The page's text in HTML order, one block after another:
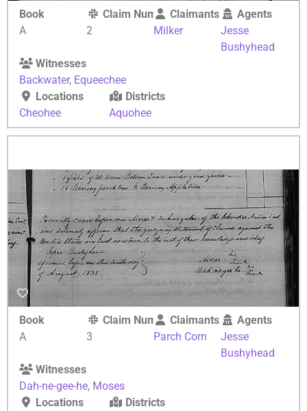
Book
A
Claim Number
2
Claimants
Milker
Agents
Jesse
Bushyhead
Witnesses
Backwater, Equeechee
Locations
Cheohee
Districts
Aquohee
Book
A
Claim Number
3
Claimants
Parch Corn
Agents
Jesse
Bushyhead
Witnesses
Dah-ne-gee-he, Moses
Locations
Districts